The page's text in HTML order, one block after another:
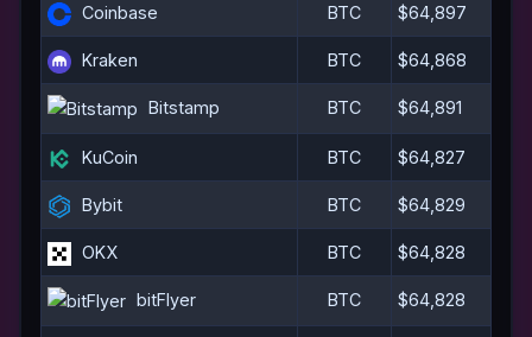
Coinbase BTC $64,897
Kraken BTC $64,868
Bitstamp BTC $64,891
KuCoin BTC $64,827
Bybit BTC $64,829
OKX BTC $64,828
bitFlyer BTC $64,828